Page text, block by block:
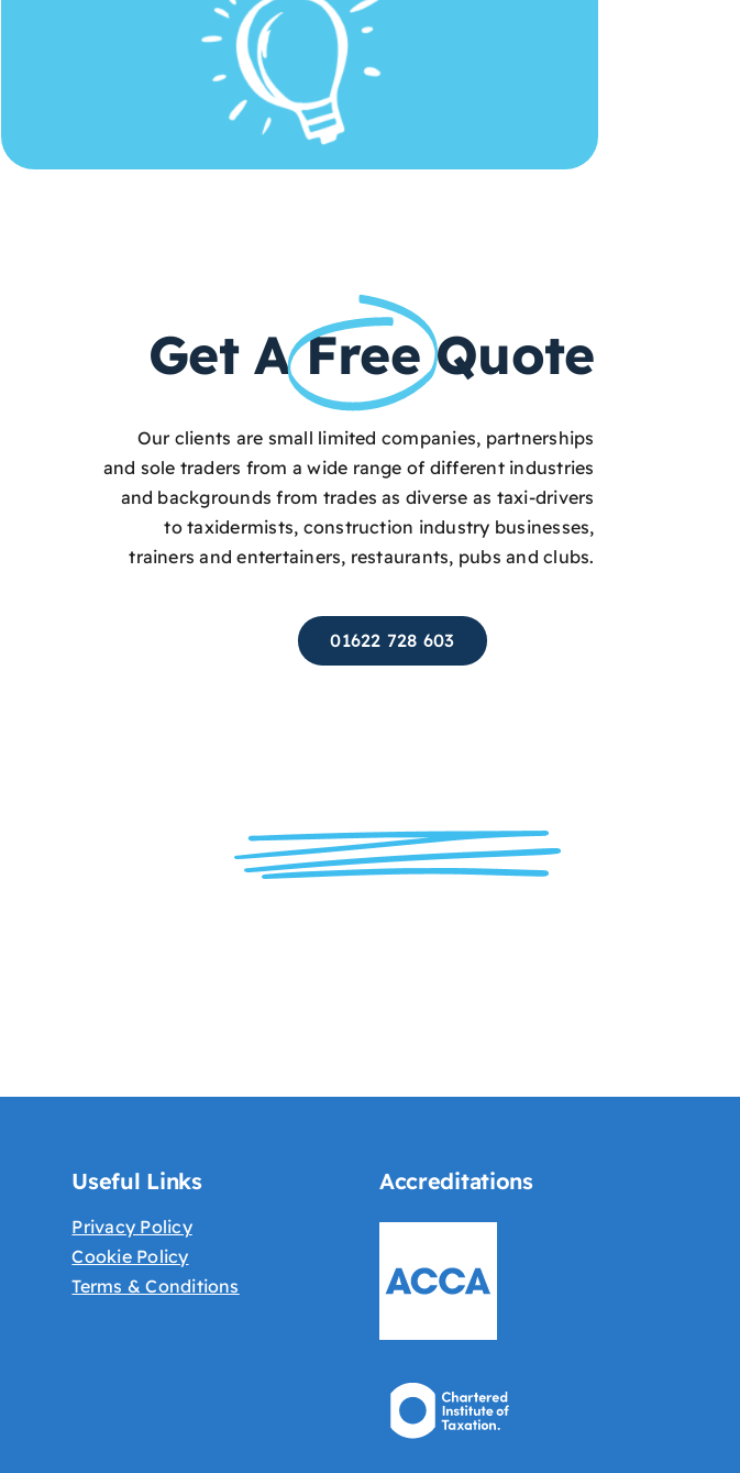
Get A Free Quote
Our clients are small limited companies, partnerships
and sole traders from a wide range of different industries
and backgrounds from trades as diverse as taxi-drivers
to taxidermists, construction industry businesses,
trainers and entertainers, restaurants, pubs and clubs.
01622 728 603
Useful Links
Privacy Policy
Cookie Policy
Terms & Conditions
Accreditations